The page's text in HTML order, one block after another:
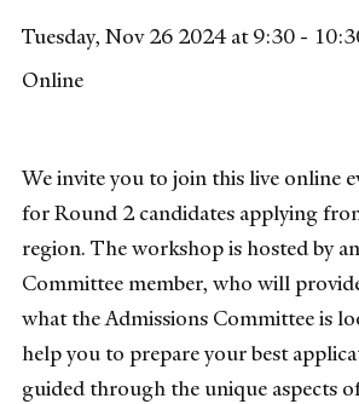
Tuesday, Nov 26 2024 at 9:30 -
Online
We invite you to join this live online
for Round 2 candidates applying
region. The workshop is hosted by
Committee member, who will
what the Admissions Committee is
help you to prepare your best
guided through the unique aspects